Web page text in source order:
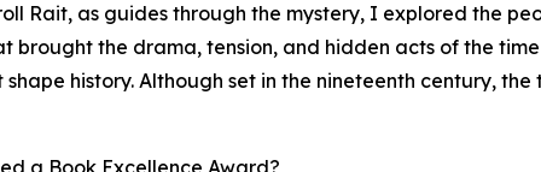
Rait, as guides through the mystery, I explored the
brought the drama, tension, and hidden acts of the
history. Although set in the nineteenth century,